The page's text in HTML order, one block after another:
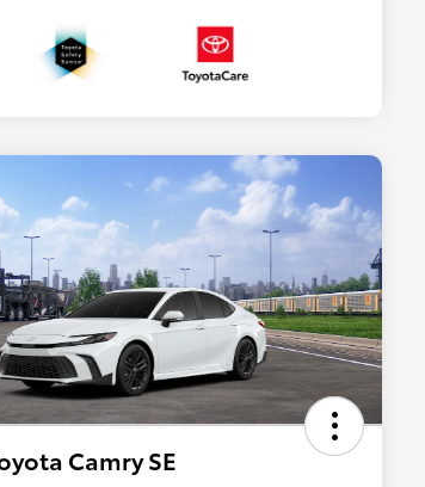
Camry SE